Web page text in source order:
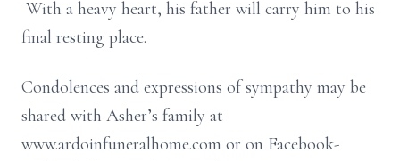
With a heavy heart, his father will carry him to his
final resting place.
Condolences and expressions of sympathy may be
shared with Asher’s family at
www.ardoinfuneralhome.com or on Facebook-